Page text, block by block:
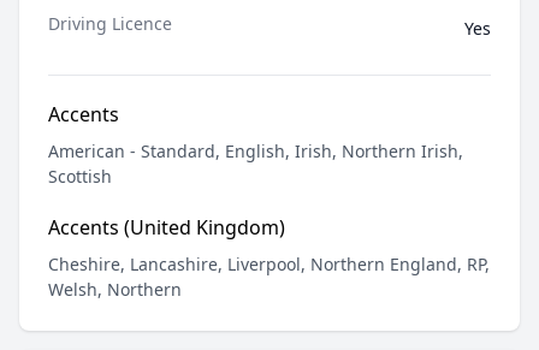
Driving Licence
Yes
Accents
American - Standard, English, Irish, Northern Irish,
Scottish
Accents (United Kingdom)
Cheshire, Lancashire, Liverpool, Northern England, RP,
Welsh, Northern